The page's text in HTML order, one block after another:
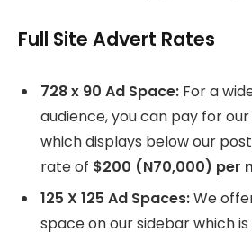
Full Site Advert Rates
728 x 90 Ad Space: For a
audience, you can pay for our
which displays below our
rate of $200 (N70,000) per
125 X 125 Ad Spaces:We
space on our sidebar which